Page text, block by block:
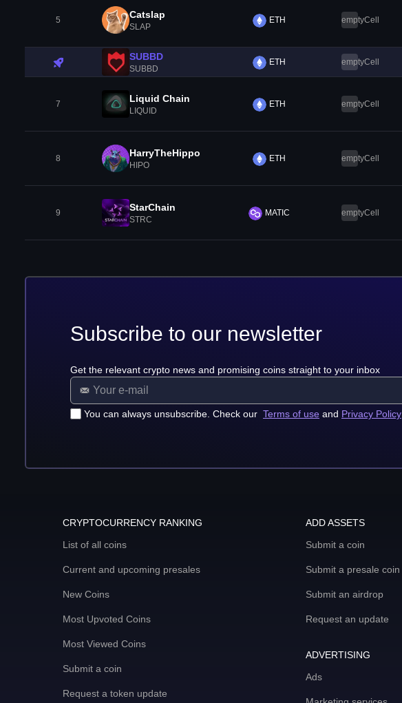
5 Catslap
SLAP
ETH emptyCell
SUBBD
SUBBD
ETH emptyCell
7 Liquid Chain
LIQUID
ETH emptyCell
8 HarryTheHippo
HIPO
ETH emptyCell
9 StarChain
STRC
MATIC emptyCell
Subscribe to our newsletter
Get the relevant crypto news and promising coins straight to your inbox
You can always unsubscribe. Check our Terms of use and Privacy Policy
CRYPTOCURRENCY RANKING
List of all coins
Current and upcoming presales
New Coins
Most Upvoted Coins
Most Viewed Coins
Submit a coin
Request a token update
ADD ASSETS
Submit a coin
Submit a presale coin
Submit an airdrop
Request an update
ADVERTISING
Ads